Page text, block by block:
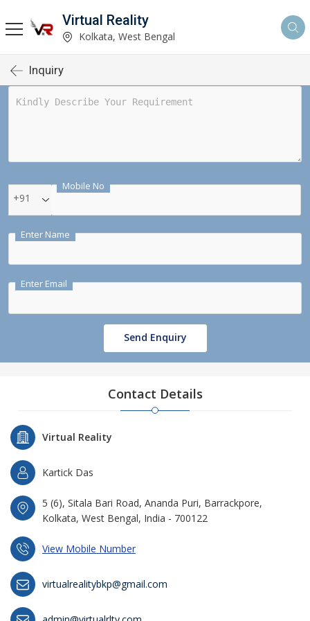
Virtual Reality
Kolkata, West Bengal
Inquiry
Mobile No
+91
Enter Name
Enter Email
Send Enquiry
Contact Details
Virtual Reality
Kartick Das
5 (6), Sitala Bari Road, Ananda Puri, Barrackpore,
Kolkata, West Bengal, India - 700122
View Mobile Number
virtualrealitybkp@gmail.com